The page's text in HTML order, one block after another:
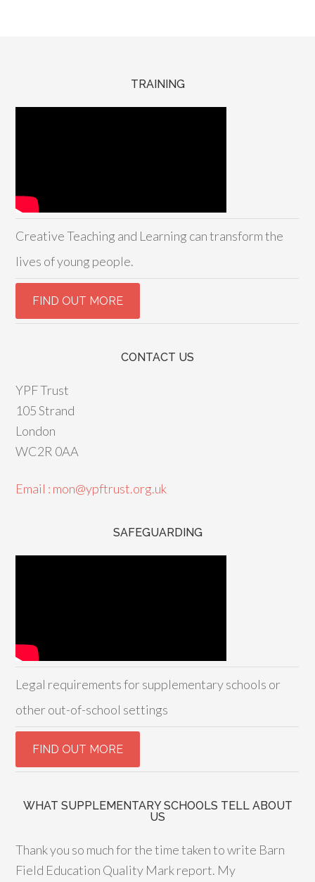
TRAINING
Creative Teaching and Learning can transform the
lives of young people.
CONTACT US
YPF Trust
105 Strand
London
WC2R 0AA
Email : mon@ypftrust.org.uk
SAFEGUARDING
Legal requirements for supplementary schools or
other out-of-school settings
WHAT SUPPLEMENTARY SCHOOLS TELL ABOUT
US
Thank you so much for the time taken to write Barn
Field Education Quality Mark report. My